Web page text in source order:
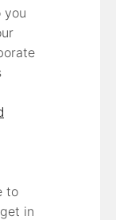
you
to
in